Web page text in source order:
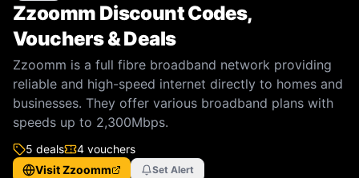
Zzoomm Discount Codes,
Vouchers & Deals
Zzoomm is a full fibre broadband network providing
reliable and high-speed internet directly to homes and
businesses. They offer various broadband plans with
speeds up to 2,300Mbps.
5 deals 4 vouchers
VisitZzoomm Set Alert